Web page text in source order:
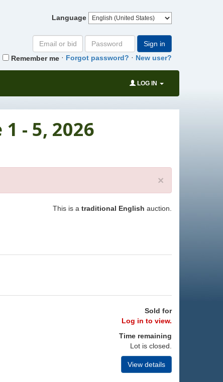
Language
Email
or
bid#
Password
Sign in
Remember me · Forgot password? · New user?
LOG IN
- 5, 2026
×
This is a traditional English auction.
Sold for
Log in to view.
Time remaining
Lot is closed.
View details